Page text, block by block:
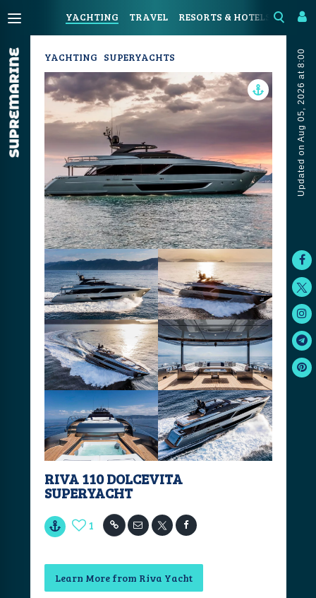
YACHTING TRAVEL RESORTS & HOTELS
Updated on Aug 05, 2026 at 8:00
YACHTING SUPERYACHTS
RIVA 110 DOLCEVITA
SUPERYACHT
1
Learn More from Riva Yacht